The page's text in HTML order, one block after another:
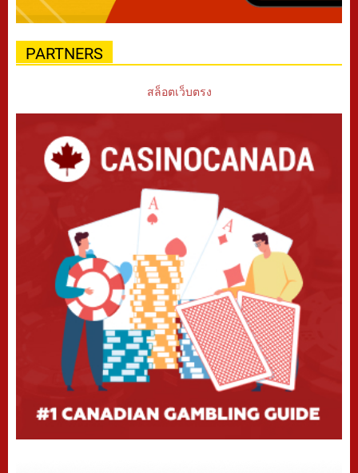
PARTNERS
สล็อตเว็บตรง